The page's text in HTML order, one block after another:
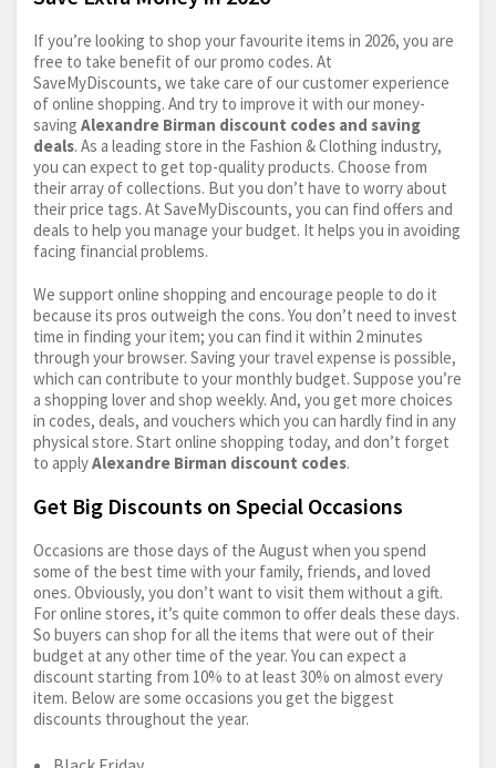
If you’re looking to shop your favourite items in 2026, you are
free to take benefit of our promo codes. At
SaveMyDiscounts, we take care of our customer experience
of online shopping. And try to improve it with our money-
saving Alexandre Birman discount codes and saving
deals. As a leading store in the Fashion & Clothing industry,
you can expect to get top-quality products. Choose from
their array of collections. But you don’t have to worry about
their price tags. At SaveMyDiscounts, you can find offers and
deals to help you manage your budget. It helps you in avoiding
facing financial problems.
We support online shopping and encourage people to do it
because its pros outweigh the cons. You don’t need to invest
time in finding your item; you can find it within 2 minutes
through your browser. Saving your travel expense is possible,
which can contribute to your monthly budget. Suppose you’re
a shopping lover and shop weekly. And, you get more choices
in codes, deals, and vouchers which you can hardly find in any
physical store. Start online shopping today, and don’t forget
to applyAlexandre Birman discount codes.
Get Big Discounts on Special Occasions
Occasions are those days of the August when you spend
some of the best time with your family, friends, and loved
ones. Obviously, you don’t want to visit them without a gift.
For online stores, it’s quite common to offer deals these days.
So buyers can shop for all the items that were out of their
budget at any other time of the year. You can expect a
discount starting from 10% to at least 30% on almost every
item. Below are some occasions you get the biggest
discounts throughout the year.